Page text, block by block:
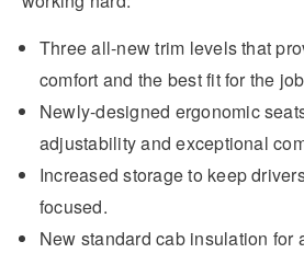
Three all-new trim levels that
comfort and the best fit for the
Newly-designed ergonomic
adjustability and exceptional
Increased storage to keep
focused.
New standard cab insulation for